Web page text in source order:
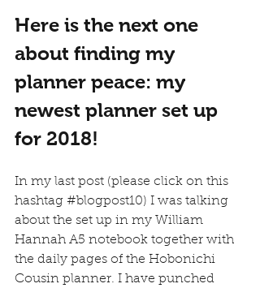
Here is the next one
about finding my
planner peace: my
newest planner set up
for 2018!
In my last post (please click on this
hashtag #blogpost10) I was talking
about the set up in my William
Hannah A5 notebook together with
the daily pages of the Hobonichi
Cousin planner. I have punched